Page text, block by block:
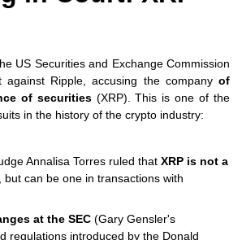
US Securities and Exchange Commission
Ripple, accusing the company of
of securities(XRP). This is one of the
in the history of the crypto industry:
Annalisa Torres ruled that XRP is not a
, but can be one in transactions with
at the SEC (Gary Gensler's
regulations introduced by the Donald